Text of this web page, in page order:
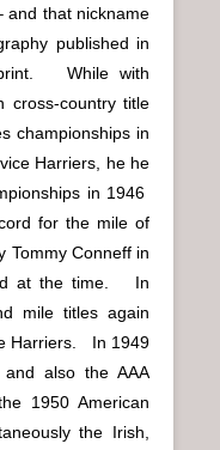
and that nickname
published in
While with
cross-country title
championships in
Harriers, he he
in 1946
for the mile of
Tommy Conneff in
at the time. In
mile titles again
Harriers. In 1949
also the AAA
1950 American
the Irish,